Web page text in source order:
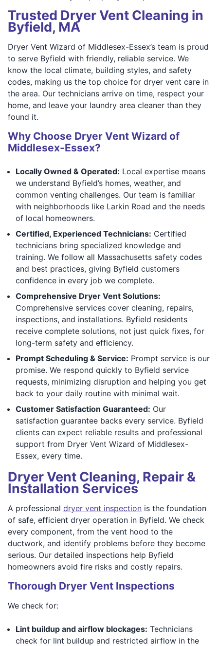
Trusted Dryer Vent Cleaning in
Byfield, MA
Dryer Vent Wizard of Middlesex-Essex’s team is proud
to serve Byfield with friendly, reliable service. We
know the local climate, building styles, and safety
codes, making us the top choice for dryer vent care in
the area. Our technicians arrive on time, respect your
home, and leave your laundry area cleaner than they
found it.
Why Choose Dryer Vent Wizard of
Middlesex-Essex?
Locally Owned & Operated: Local expertise means
we understand Byfield’s homes, weather, and
common venting challenges. Our team is familiar
with neighborhoods like Larkin Road and the needs
of local homeowners.
Certified, Experienced Technicians: Certified
technicians bring specialized knowledge and
training. We follow all Massachusetts safety codes
and best practices, giving Byfield customers
confidence in every job we complete.
Comprehensive Dryer Vent Solutions:
Comprehensive services cover cleaning, repairs,
inspections, and installations. Byfield residents
receive complete solutions, not just quick fixes, for
long-term safety and efficiency.
Prompt Scheduling & Service: Prompt service is our
promise. We respond quickly to Byfield service
requests, minimizing disruption and helping you get
back to your daily routine with minimal wait.
Customer Satisfaction Guaranteed: Our
satisfaction guarantee backs every service. Byfield
clients can expect reliable results and professional
support from Dryer Vent Wizard of Middlesex-
Essex, every time.
Dryer Vent Cleaning, Repair &
Installation Services
A professional dryer vent inspection is the foundation
of safe, efficient dryer operation in Byfield. We check
every component, from the vent hood to the
ductwork, and identify problems before they become
serious. Our detailed inspections help Byfield
homeowners avoid fire risks and costly repairs.
Thorough Dryer Vent Inspections
We check for:
Lint buildup and airflow blockages: Technicians
check for lint buildup and restricted airflow in the